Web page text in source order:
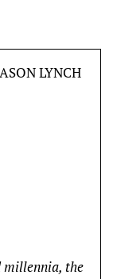
LYNCH
millennia, the